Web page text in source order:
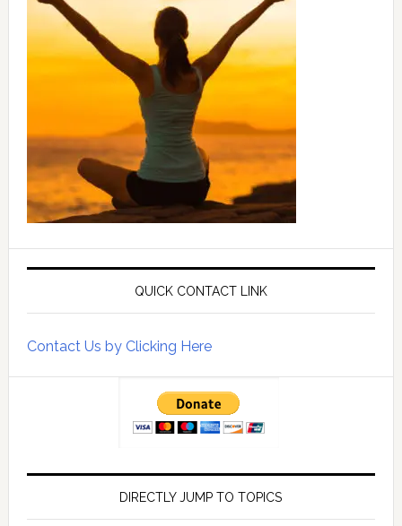
QUICK CONTACT LINK
Contact Us by Clicking Here
DIRECTLY JUMP TO TOPICS